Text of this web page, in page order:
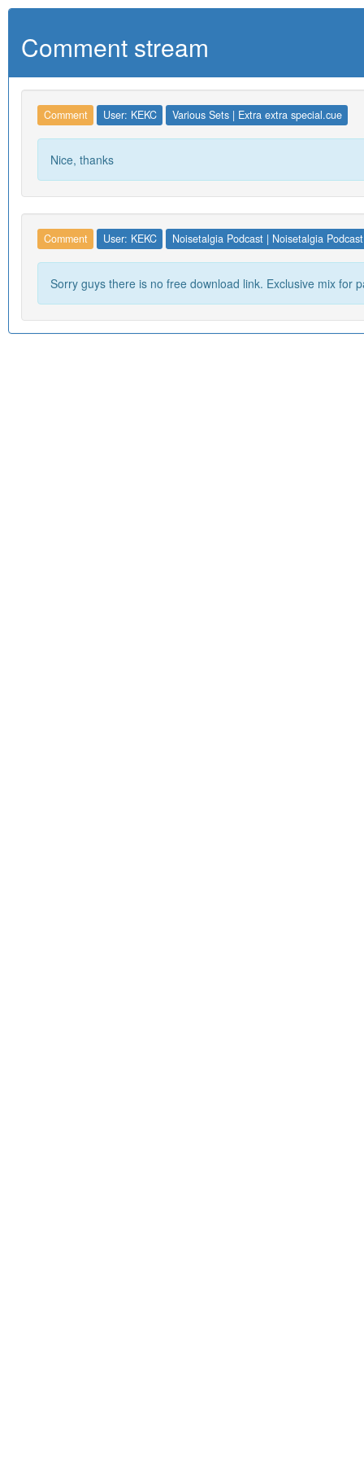
Comment stream
Comment User: KEKC Various Sets | Extra extra special.cue
Nice, thanks
Comment User: KEKC Noisetalgia Podcast | Noisetalgia
Sorry guys there is no free download link. Exclusive mix for